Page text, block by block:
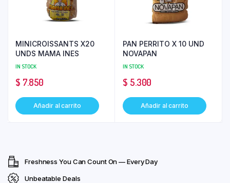
MINICROISSANTS X20
UNDS MAMA INES
IN STOCK
$ 7.850
Añadir al carrito
PAN PERRITO X 10 UND
NOVAPAN
IN STOCK
$ 5.300
Añadir al carrito
Freshness You Can Count On — Every Day
Unbeatable Deals